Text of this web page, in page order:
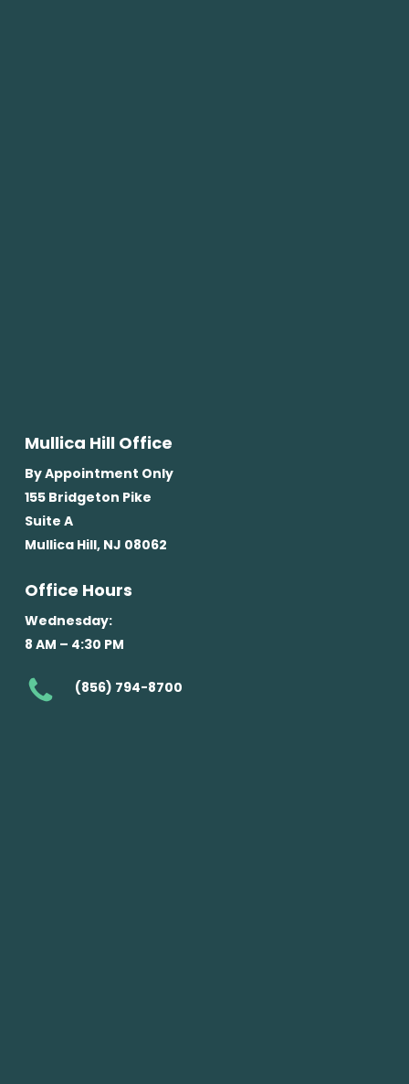
Mullica Hill Office
By Appointment Only
155 Bridgeton Pike
Suite A
Mullica Hill, NJ 08062
Office Hours
Wednesday:
8 AM – 4:30 PM
(856) 794-8700